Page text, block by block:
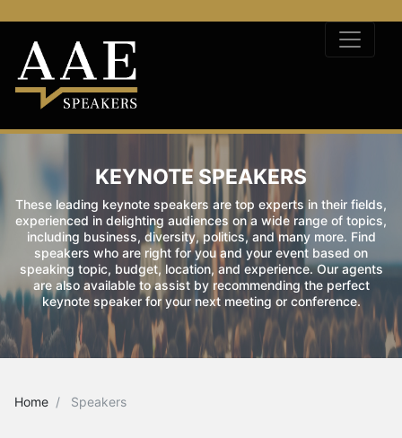
KEYNOTE SPEAKERS
These leading keynote speakers are top experts in their fields,
experienced in delighting audiences on a wide range of topics,
including business, diversity, politics, and many more. Find
speakers who are right for you and your event based on
speaking topic, budget, location, and experience. Our agents
are also available to assist by recommending the perfect
keynote speaker for your next meeting or conference.
Home Speakers